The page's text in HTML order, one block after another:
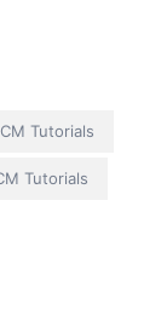
Tutorials
Tutorials